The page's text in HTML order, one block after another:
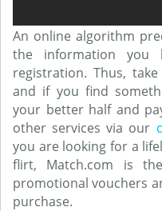
An online algorithm
the information
registration. Thus,
and if you find
your better half and
other services via our
you are looking for a
flirt, Match.com is
promotional vouchers
purchase.